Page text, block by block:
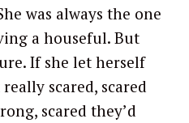
was always the one
a houseful. But
If she let herself
scared, scared
scared they’d